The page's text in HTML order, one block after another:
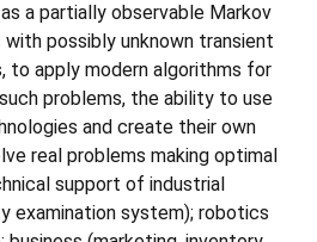
a partially observable Markov
possibly unknown transient
to apply modern algorithms for
problems, the ability to use
and create their own
real problems making optimal
support of industrial
examination system); robotics